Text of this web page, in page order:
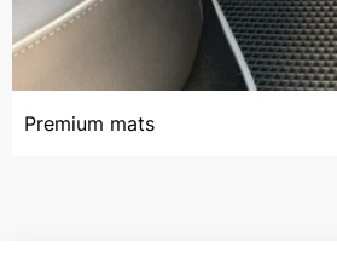
Premium mats